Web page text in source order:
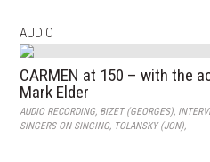
AUDIO
CARMEN at 150 – with the
Mark Elder
AUDIO RECORDING, BIZET (GEORGES),
SINGERS ON SINGING, TOLANSKY (JON),